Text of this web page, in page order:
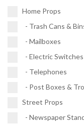
Buses (1)
Vehicles (1)
Home Props
- Trash Cans &
- Mailboxes
- Electric
- Telephones
- Post Boxes &
Street Props
- Newspaper